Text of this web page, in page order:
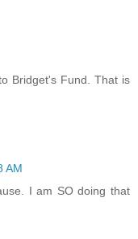
Bridget's Fund. That is
AM
I am SO doing that